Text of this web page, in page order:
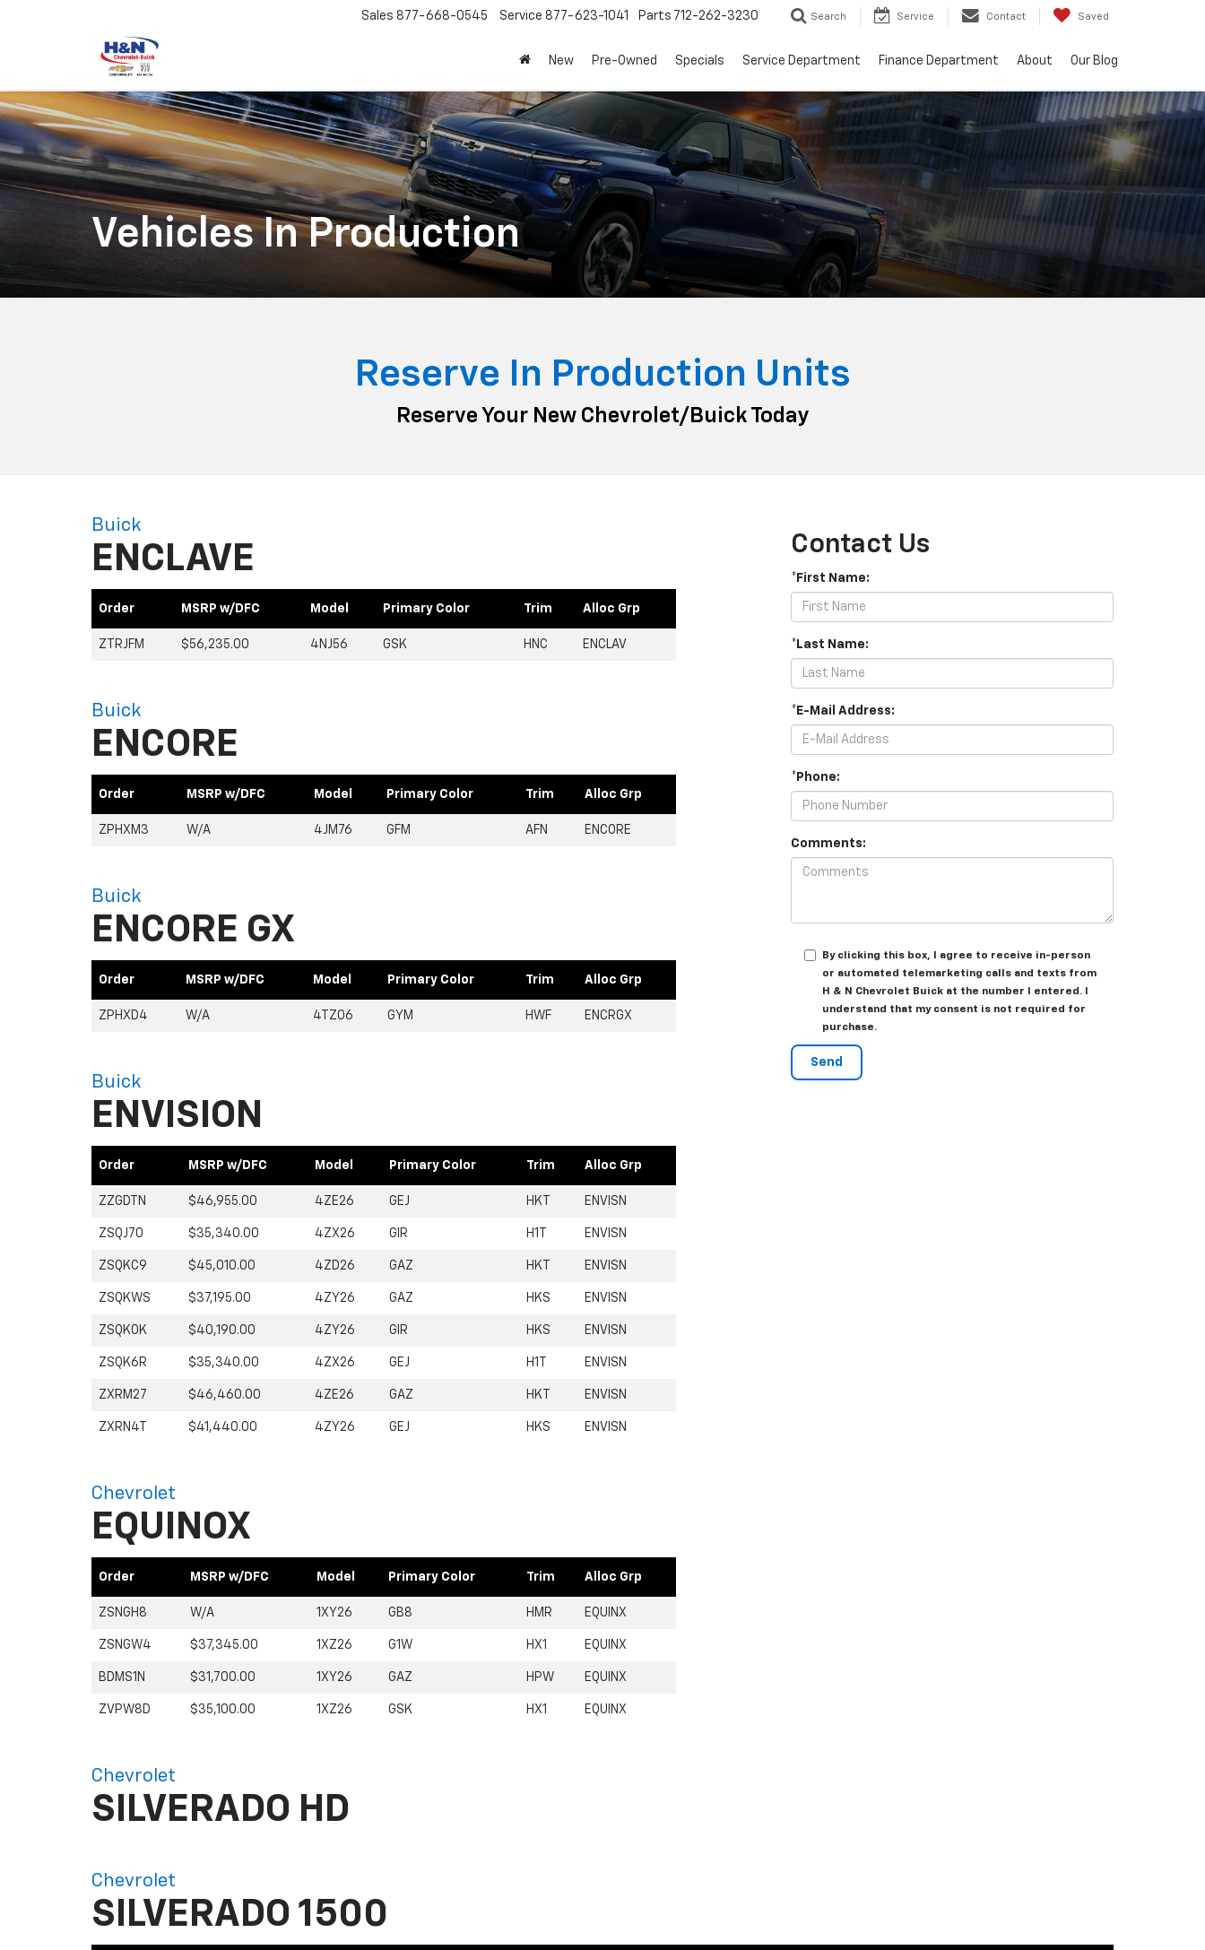
Sales 877-668-0545 Service 877-623-1041 Parts 712-262-3230 Search Service Contact Saved
New Pre-Owned Specials Service Department Finance Department About Our Blog
Vehicles In Production
Reserve In Production Units
Reserve Your New Chevrolet/Buick Today
Buick
ENCLAVE
Order MSRP w/DFC Model Primary Color Trim Alloc Grp
ZTRJFM $56,235.00 4NJ56 GSK HNC ENCLAV
Buick
ENCORE
Order MSRP w/DFC Model Primary Color Trim Alloc Grp
ZPHXM3 W/A 4JM76 GFM AFN ENCORE
Buick
ENCORE GX
Order MSRP w/DFC Model Primary Color Trim Alloc Grp
ZPHXD4 W/A 4TZ06 GYM HWF ENCRGX
Buick
ENVISION
Order MSRP w/DFC Model Primary Color Trim Alloc Grp
ZZGDTN $46,955.00 4ZE26 GEJ HKT ENVISN
ZSQJ70 $35,340.00 4ZX26 GIR H1T ENVISN
ZSQKC9 $45,010.00 4ZD26 GAZ HKT ENVISN
ZSQKWS $37,195.00 4ZY26 GAZ HKS ENVISN
ZSQK0K $40,190.00 4ZY26 GIR HKS ENVISN
ZSQK6R $35,340.00 4ZX26 GEJ H1T ENVISN
ZXRM27 $46,460.00 4ZE26 GAZ HKT ENVISN
ZXRN4T $41,440.00 4ZY26 GEJ HKS ENVISN
Chevrolet
EQUINOX
Order MSRP w/DFC Model Primary Color Trim Alloc Grp
ZSNGH8 W/A 1XY26 GB8 HMR EQUINX
ZSNGW4 $37,345.00 1XZ26 G1W HX1 EQUINX
BDMS1N $31,700.00 1XY26 GAZ HPW EQUINX
ZVPW8D $35,100.00 1XZ26 GSK HX1 EQUINX
Contact Us
*First Name:
*Last Name:
*E-Mail Address:
*Phone:
Comments:
By clicking this box, I agree to receive in-person
or automated telemarketing calls and texts from
H & N Chevrolet Buick at the number I entered. I
understand that my consent is not required for
purchase.
Chevrolet
SILVERADO HD
Chevrolet
SILVERADO 1500